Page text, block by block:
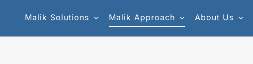
Malik Solutions Malik Approach About Us